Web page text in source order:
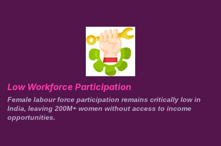
Low Workforce Participation
Female labour force participation remains critically low in
India, leaving 200M+ women without access to income
opportunities.